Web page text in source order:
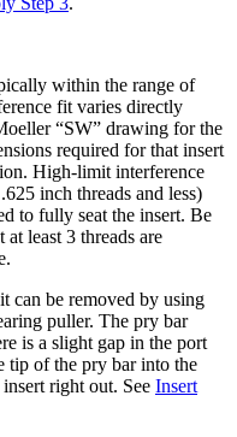
within the range of
fit varies directly
“SW” drawing for the
required for that insert
High-limit interference
inch threads and less)
to fully seat the insert. Be
at least 3 threads are
can be removed by using
puller. The pry bar
is a slight gap in the port
tip of the pry bar into the
right out. See Insert